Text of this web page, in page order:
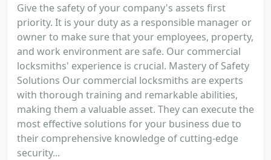
Give the safety of your company's assets first
priority. It is your duty as a responsible manager or
owner to make sure that your employees, property,
and work environment are safe. Our commercial
locksmiths' experience is crucial. Mastery of Safety
Solutions Our commercial locksmiths are experts
with thorough training and remarkable abilities,
making them a valuable asset. They can execute the
most effective solutions for your business due to
their comprehensive knowledge of cutting-edge
security...